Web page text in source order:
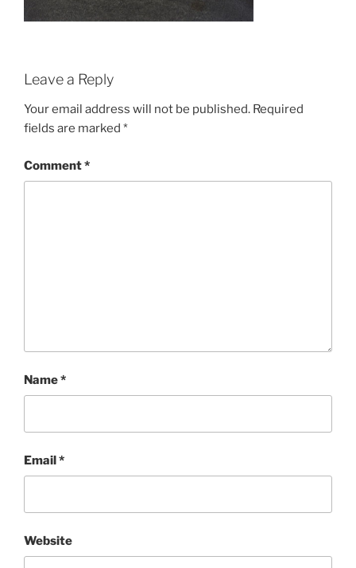
Leave a Reply
Your email address will not be published. Required
fields are marked *
Comment*
Name*
Email*
Website